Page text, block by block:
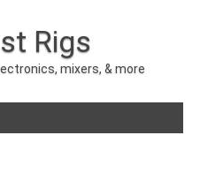
Rigs
mixers, & more